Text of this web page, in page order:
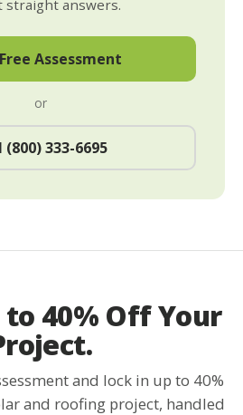
straight answers.
Assessment
or
(800) 333-6695
to 40% Off Your
and lock in up to 40%
and roofing project, handled